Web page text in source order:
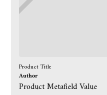
Product Title
Author
Product Metafield Value